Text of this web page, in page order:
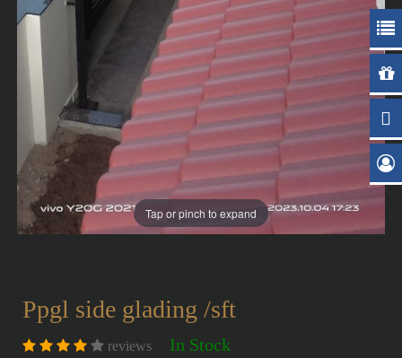
Tap or pinch to expand
Ppgl side glading /sft
reviews In Stock